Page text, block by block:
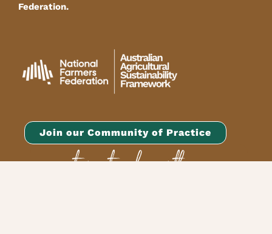
Federation.
Join our Community of Practice
or get in touch with